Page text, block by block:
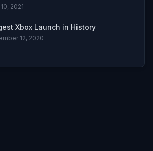
2021
Xbox Launch in History
12, 2020